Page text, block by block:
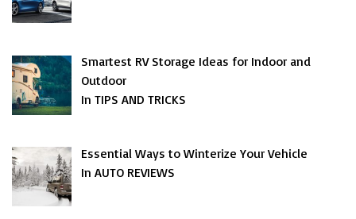
Smartest RV Storage Ideas for Indoor and
Outdoor
In TIPS AND TRICKS
Essential Ways to Winterize Your Vehicle
In AUTO REVIEWS